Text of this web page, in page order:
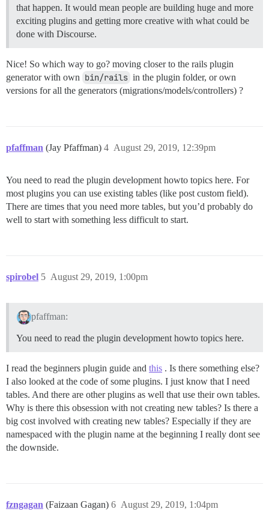
that happen. It would mean people are building huge and more
exciting plugins and getting more creative with what could be
done with Discourse.
Nice! So which way to go? moving closer to the rails plugin
generator with own bin/rails in the plugin folder, or own
versions for all the generators (migrations/models/controllers) ?
pfaffman (Jay Pfaffman) August 29, 2019, 12:39pm
4
You need to read the plugin development howto topics here. For
most plugins you can use existing tables (like post custom field).
There are times that you need more tables, but you’d probably do
well to start with something less difficult to start.
spirobel August 29, 2019, 1:00pm
5
pfaffman:
You need to read the plugin development howto topics here.
I read the beginners plugin guide and this . Is there something else?
I also looked at the code of some plugins. I just know that I need
tables. And there are other plugins as well that use their own tables.
Why is there this obsession with not creating new tables? Is there a
big cost involved with creating new tables? Especially if they are
namespaced with the plugin name at the beginning I really dont see
the downside.
fzngagan (Faizaan Gagan) August 29, 2019, 1:04pm
6